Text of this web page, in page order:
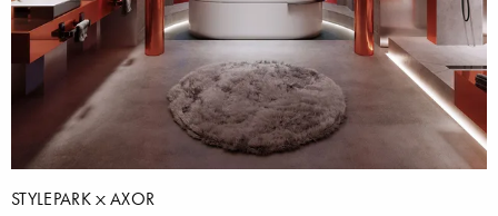
STYLEPARK AXOR